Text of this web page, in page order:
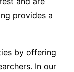
provides a
by offering
In our